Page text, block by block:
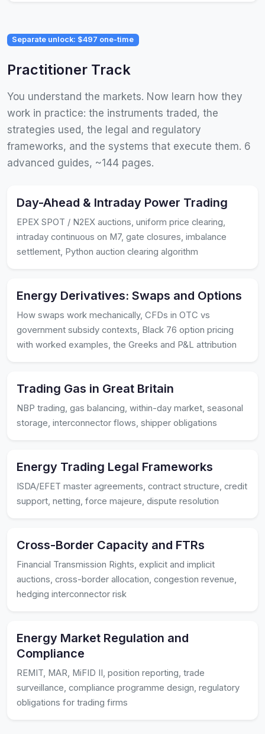
Separate unlock: $497 one-time
Practitioner Track
You understand the markets. Now learn how they
work in practice: the instruments traded, the
strategies used, the legal and regulatory
frameworks, and the systems that execute them. 6
advanced guides, ~144 pages.
Day-Ahead & Intraday Power Trading
EPEX SPOT / N2EX auctions, uniform price clearing,
intraday continuous on M7, gate closures, imbalance
settlement, Python auction clearing algorithm
Energy Derivatives: Swaps and Options
How swaps work mechanically, CFDs in OTC vs
government subsidy contexts, Black 76 option pricing
with worked examples, the Greeks and P&L attribution
Trading Gas in Great Britain
NBP trading, gas balancing, within-day market, seasonal
storage, interconnector flows, shipper obligations
Energy Trading Legal Frameworks
ISDA/EFET master agreements, contract structure, credit
support, netting, force majeure, dispute resolution
Cross-Border Capacity and FTRs
Financial Transmission Rights, explicit and implicit
auctions, cross-border allocation, congestion revenue,
hedging interconnector risk
Energy Market Regulation and
Compliance
REMIT, MAR, MiFID II, position reporting, trade
surveillance, compliance programme design, regulatory
obligations for trading firms